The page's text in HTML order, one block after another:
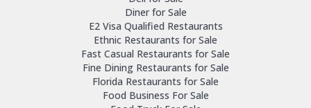
Diner for Sale
E2 Visa Qualified Restaurants
Ethnic Restaurants for Sale
Fast Casual Restaurants for Sale
Fine Dining Restaurants for Sale
Florida Restaurants for Sale
Food Business For Sale